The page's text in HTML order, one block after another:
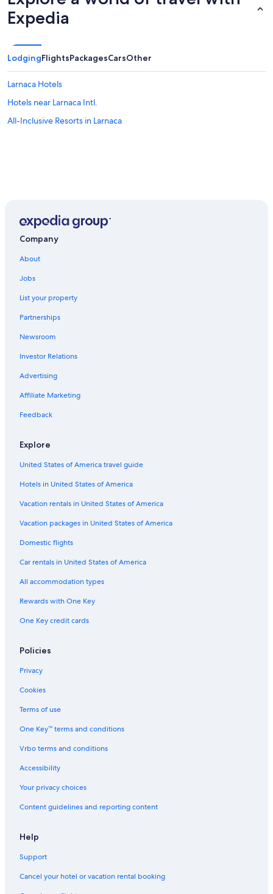
Expedia
LodgingFlightsPackagesCarsOther
Larnaca Hotels
Hotels near Larnaca Intl.
All-Inclusive Resorts in Larnaca
Company
About
Jobs
List your property
Partnerships
Newsroom
Investor Relations
Advertising
Affiliate Marketing
Feedback
Explore
United States of America travel guide
Hotels in United States of America
Vacation rentals in United States of America
Vacation packages in United States of America
Domestic flights
Car rentals in United States of America
All accommodation types
Rewards with One Key
One Key credit cards
Policies
Privacy
Cookies
Terms of use
One Key™ terms and conditions
Vrbo terms and conditions
Accessibility
Your privacy choices
Content guidelines and reporting content
Help
Support
Cancel your hotel or vacation rental booking